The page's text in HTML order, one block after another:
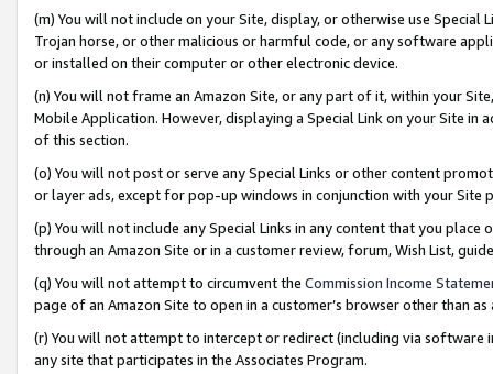
(m) You will not include on your Site, display, or otherwise use
Trojan horse, or other malicious or harmful code, or any software
or installed on their computer or other electronic device.
(n) You will not frame an Amazon Site, or any part of it, within your
Mobile Application. However, displaying a Special Link on your Site
of this section.
(o) You will not post or serve any Special Links or other content
or layer ads, except for pop-up windows in conjunction with your
(p) You will not include any Special Links in any content that you
through an Amazon Site or in a customer review, forum, Wish List,
(q) You will not attempt to circumvent the Commission Income
page of an Amazon Site to open in a customer’s browser other than
(r) You will not attempt to intercept or redirect (including via software
any site that participates in the Associates Program.